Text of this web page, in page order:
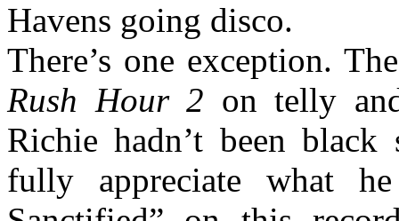
Havens going disco.
There’s one exception.
Rush Hour 2 on telly
Richie hadn’t been
fully appreciate what